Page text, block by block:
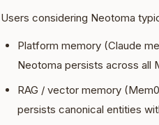
Users considering Neotoma
Platform memory (Claude
Neotoma persists across all
RAG / vector memory
persists canonical entities